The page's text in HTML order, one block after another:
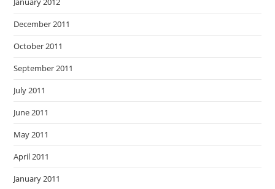
December 2011
October 2011
September 2011
July 2011
June 2011
May 2011
April 2011
January 2011